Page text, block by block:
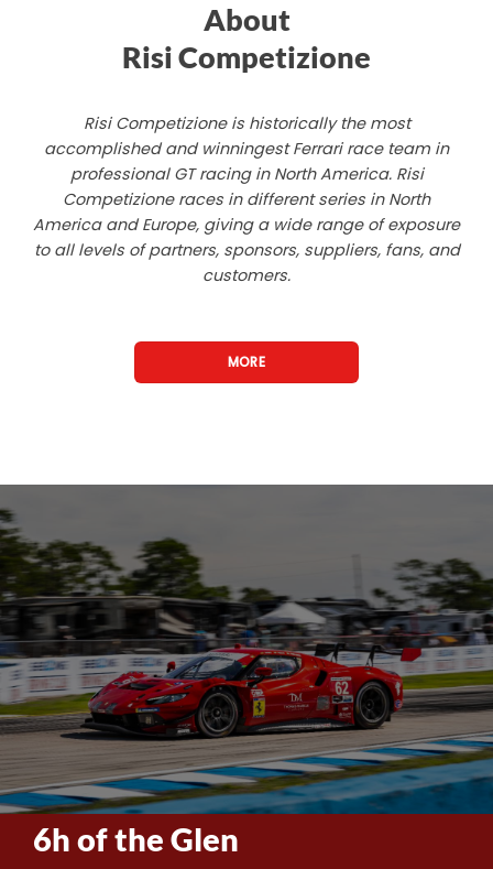
About
Risi Competizione
Risi Competizione is historically the most
accomplished and winningest Ferrari race team in
professional GT racing in North America. Risi
Competizione races in different series in North
America and Europe, giving a wide range of exposure
to all levels of partners, sponsors, suppliers, fans, and
customers.
MORE
6h of the Glen